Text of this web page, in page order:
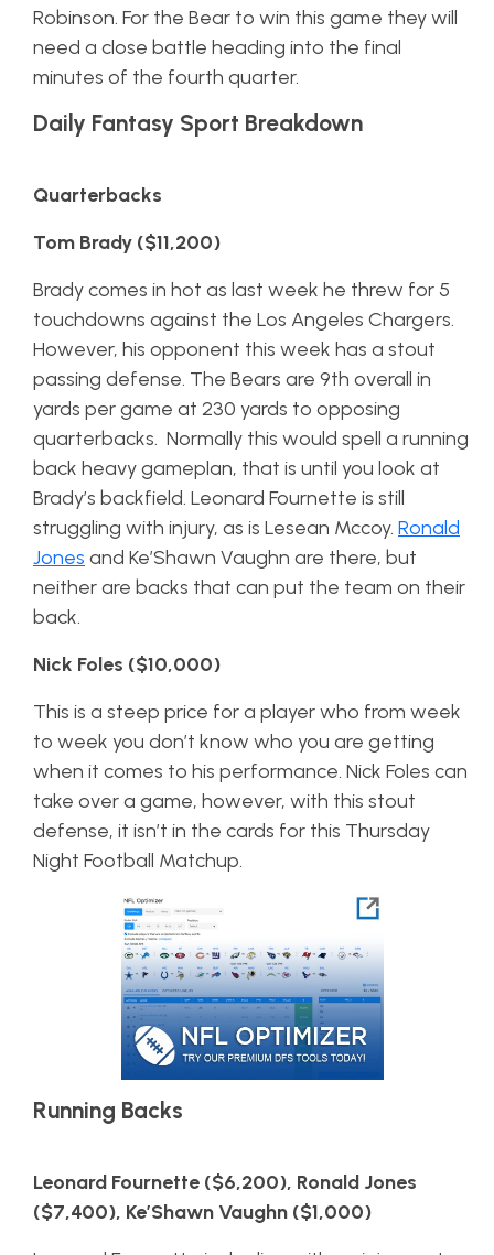
Robinson. For the Bear to win this game they will
need a close battle heading into the final
minutes of the fourth quarter.
Daily Fantasy Sport Breakdown
Quarterbacks
Tom Brady ($11,200)
Brady comes in hot as last week he threw for 5
touchdowns against the Los Angeles Chargers.
However, his opponent this week has a stout
passing defense. The Bears are 9th overall in
yards per game at 230 yards to opposing
quarterbacks. Normally this would spell a running
back heavy gameplan, that is until you look at
Brady’s backfield. Leonard Fournette is still
struggling with injury, as is Lesean Mccoy. Ronald
Jones and Ke’Shawn Vaughn are there, but
neither are backs that can put the team on their
back.
Nick Foles ($10,000)
This is a steep price for a player who from week
to week you don’t know who you are getting
when it comes to his performance. Nick Foles can
take over a game, however, with this stout
defense, it isn’t in the cards for this Thursday
Night Football Matchup.
Running Backs
Leonard Fournette ($6,200), Ronald Jones
($7,400), Ke’Shawn Vaughn ($1,000)